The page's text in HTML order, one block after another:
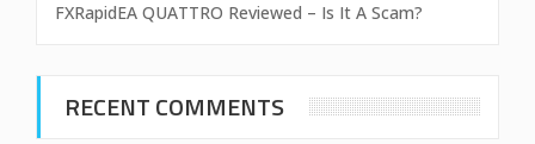
FXRapidEA QUATTRO Reviewed – Is It A Scam?
RECENT COMMENTS